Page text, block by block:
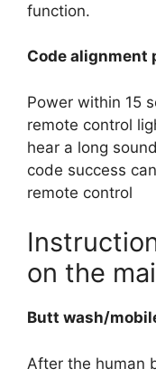
function.
Code alignment
Power within 15
remote control
hear a long
code success
remote control
on the
Butt wash/
After the human